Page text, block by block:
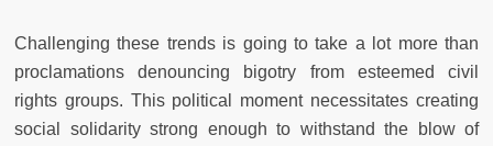
Challenging these trends is going to take a lot more than
proclamations denouncing bigotry from esteemed civil
rights groups. This political moment necessitates creating
social solidarity strong enough to withstand the blow of